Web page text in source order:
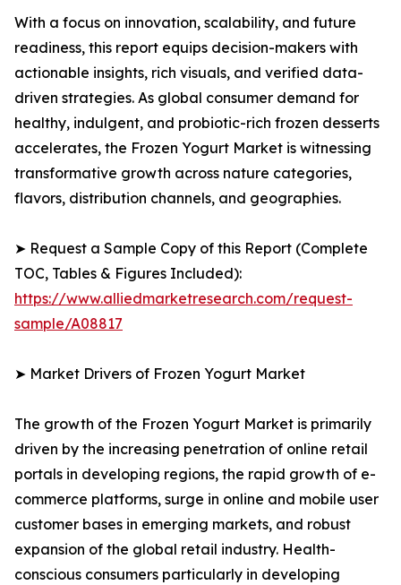
With a focus on innovation, scalability, and future
readiness, this report equips decision-makers with
actionable insights, rich visuals, and verified data-
driven strategies. As global consumer demand for
healthy, indulgent, and probiotic-rich frozen desserts
accelerates, the Frozen Yogurt Market is witnessing
transformative growth across nature categories,
flavors, distribution channels, and geographies.
➤ Request a Sample Copy of this Report (Complete
TOC, Tables & Figures Included):
https://www.alliedmarketresearch.com/request-
sample/A08817
➤ Market Drivers of Frozen Yogurt Market
The growth of the Frozen Yogurt Market is primarily
driven by the increasing penetration of online retail
portals in developing regions, the rapid growth of e-
commerce platforms, surge in online and mobile user
customer bases in emerging markets, and robust
expansion of the global retail industry. Health-
conscious consumers particularly in developing